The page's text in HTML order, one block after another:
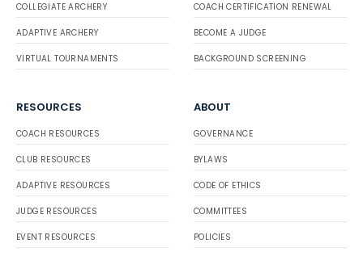
COLLEGIATE ARCHERY
ADAPTIVE ARCHERY
VIRTUAL TOURNAMENTS
COACH CERTIFICATION RENEWAL
BECOME A JUDGE
BACKGROUND SCREENING
RESOURCES
COACH RESOURCES
CLUB RESOURCES
ADAPTIVE RESOURCES
JUDGE RESOURCES
EVENT RESOURCES
ABOUT
GOVERNANCE
BYLAWS
CODE OF ETHICS
COMMITTEES
POLICIES